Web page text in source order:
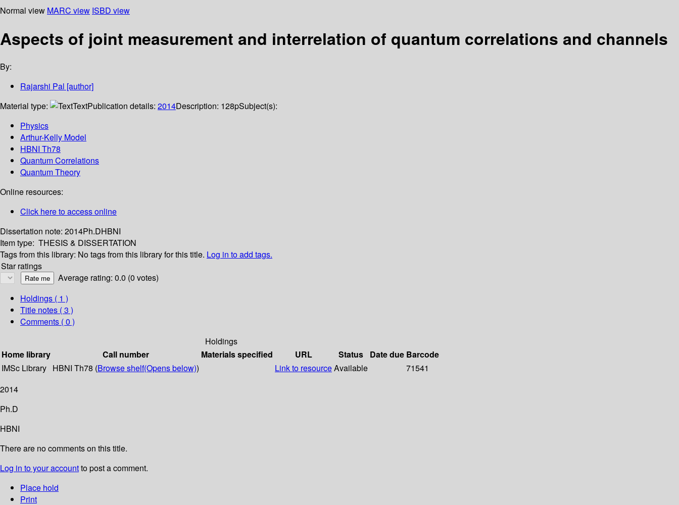
Normal view MARC view ISBD view
Aspects of joint measurement and interrelation of quantum correlations and channels
By:
Rajarshi Pal [author]
Material type:
TextPublication details: 2014Description: 128pSubject(s):
Physics
Arthur-Kelly Model
HBNI Th78
Quantum Correlations
Quantum Theory
Online resources:
Click here to access online
Dissertation note: 2014Ph.DHBNI
Item type: THESIS & DISSERTATION
Tags from this library: No tags from this library for this title. Log in to add tags.
Star ratings
Average rating: 0.0 (0 votes)
Holdings ( 1 )
Title notes ( 3 )
Comments ( 0 )
Holdings
Home library
Call number Materials specified URL Status Date due Barcode
IMSc Library HBNI Th78 (Browse shelf(Opens below)) Link to resourceAvailable
71541
2014
Ph.D
HBNI
There are no comments on this title.
Log in to your accountto post a comment.
Place hold
Print